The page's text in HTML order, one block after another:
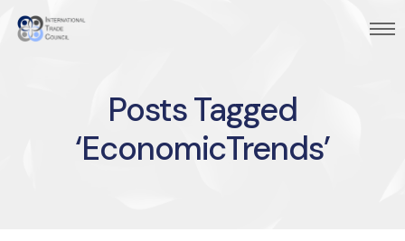
Posts Tagged
‘EconomicTrends’